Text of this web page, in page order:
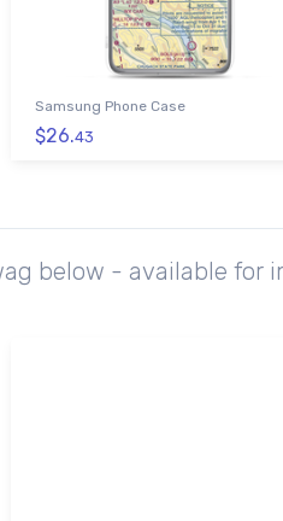
Samsung Phone Case
$26.43
below - available for